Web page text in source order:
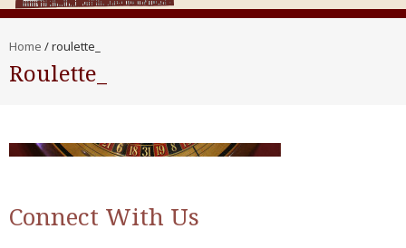
Home /roulette_
Roulette_
Connect With Us